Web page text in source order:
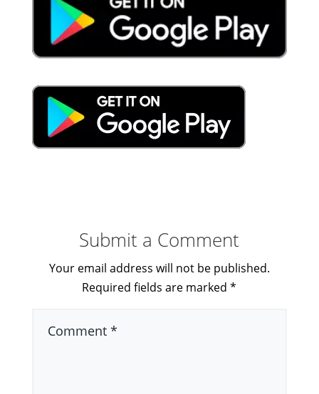
Submit a Comment
Your email address will not be published.
Required fields are marked*